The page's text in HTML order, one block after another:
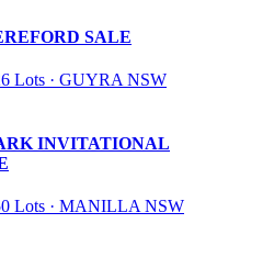
SALE
Lots · GUYRA NSW
INVITATIONAL
Lots · MANILLA NSW